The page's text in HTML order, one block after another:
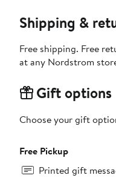
Shipping &
Free shipping. Free
at any Nordstrom
Gift options
Choose your gift
Free Pickup
Printed gift